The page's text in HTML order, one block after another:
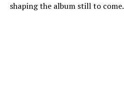
shaping the album still to come.